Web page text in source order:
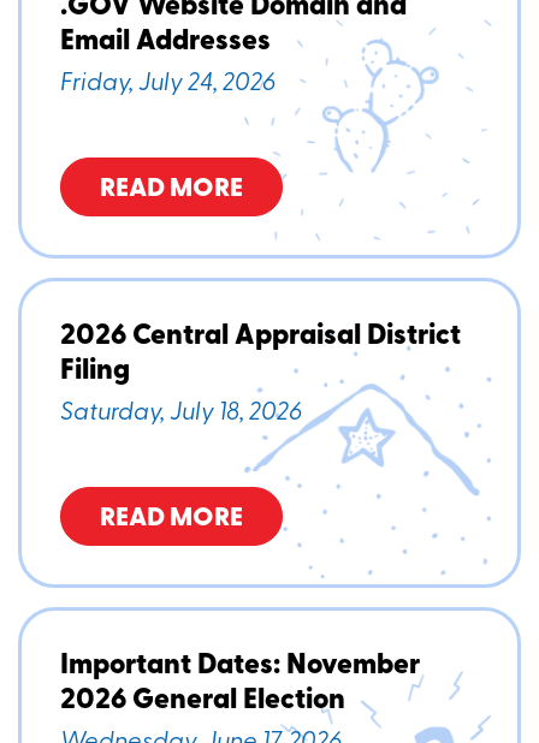
.GOV Website Domain and
Email Addresses
Friday, July 24, 2026
READ MORE
2026 Central Appraisal District
Filing
Saturday, July 18, 2026
READ MORE
Important Dates: November
2026 General Election